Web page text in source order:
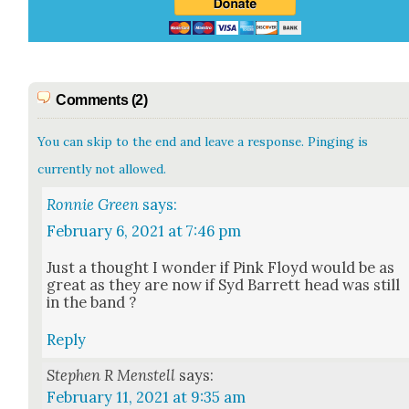
Comments (2)
You can skip to the end and leave a response. Pinging is
currently not allowed.
Ronnie Green says:
February 6, 2021 at 7:46 pm
Just a thought I won­der if Pink Floyd would be as
great as they are now if Syd Bar­rett head was still
in the band ?
Reply
Stephen R Menstell says:
February 11, 2021 at 9:35 am